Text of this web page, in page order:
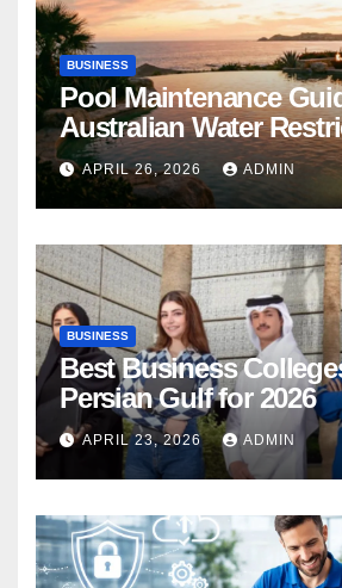
BUSINESS
Pool Maintenance
Australian Water
APRIL 26, 2026 ADMIN
BUSINESS
Best Business
Persian Gulf for 2026
APRIL 23, 2026 ADMIN